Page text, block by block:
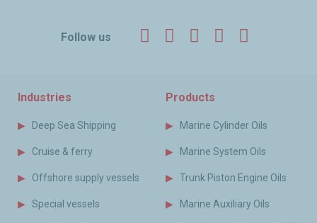
Follow us Facebook
TwitterLinkedInYouTube
Industries
Deep Sea Shipping
Cruise & ferry
Offshore supply vessels
Special vessels
Products
Marine Cylinder Oils
Marine System Oils
Trunk Piston Engine Oils
Marine Auxiliary Oils